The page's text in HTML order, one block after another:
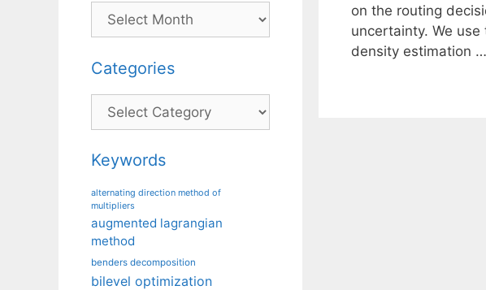
on the routing
uncertainty. We
density estimation …
Categories
Categories
Keywords
alternating direction method of
multipliers
augmented lagrangian
method
benders decomposition
bilevel optimization